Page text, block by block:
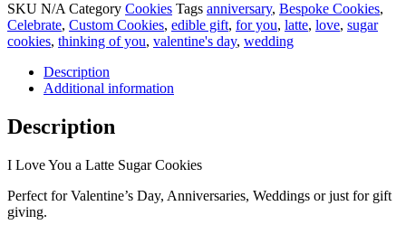
SKU N/A Category Cookies Tags anniversary, Bespoke Cookies,
Celebrate, Custom Cookies, edible gift, for you, latte, love, sugar
cookies, thinking of you, valentine's day, wedding
Description
Additional information
Description
I Love You a Latte Sugar Cookies
Perfect for Valentine’s Day, Anniversaries, Weddings or just for gift
giving.